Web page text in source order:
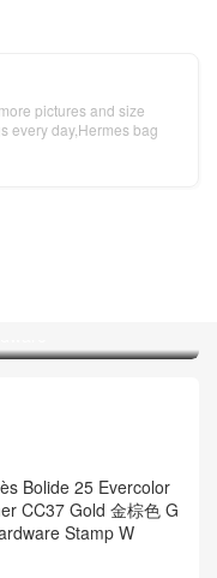
pictures and size
every day,Hermes bag
Mini Bolide
CK37 Gold/09
Bolide 25 Evercolor
CC37 Gold 金棕色 G
Stamp W